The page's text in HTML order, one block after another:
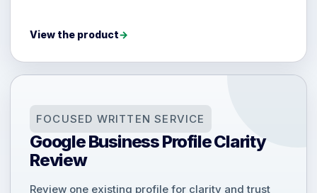
View the product→
FOCUSED WRITTEN SERVICE
Google Business Profile Clarity
Review
Review one existing profile for clarity and trust